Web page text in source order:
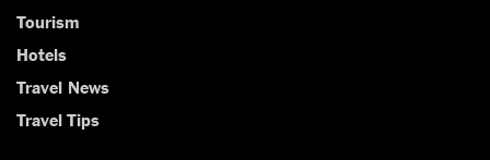
Tourism
Hotels
Travel News
Travel Tips